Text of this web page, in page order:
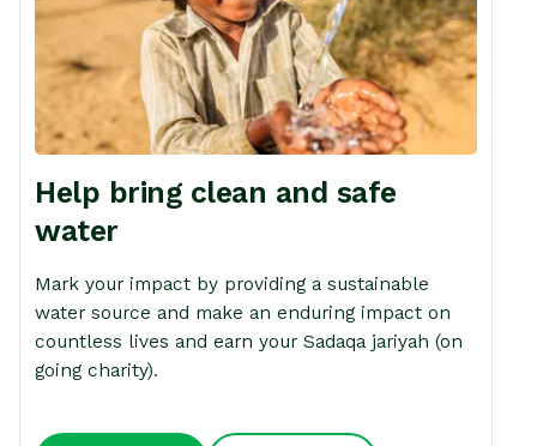
Help bring clean and safe
water
Mark your impact by providing a sustainable
water source and make an enduring impact on
countless lives and earn your Sadaqa jariyah (on
going charity).